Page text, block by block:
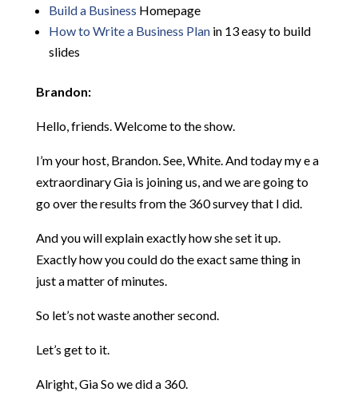
Build a Business Homepage
How to Write a Business Planin 13 easy to build
slides
Brandon:
Hello, friends. Welcome to the show.
I’m your host, Brandon. See, White. And today my e a
extraordinary Gia is joining us, and we are going to
go over the results from the 360 survey that I did.
And you will explain exactly how she set it up.
Exactly how you could do the exact same thing in
just a matter of minutes.
So let’s not waste another second.
Let’s get to it.
Alright, Gia So we did a 360.